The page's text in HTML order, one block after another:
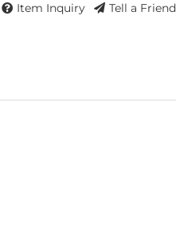
Item Inquiry Tell a Friend